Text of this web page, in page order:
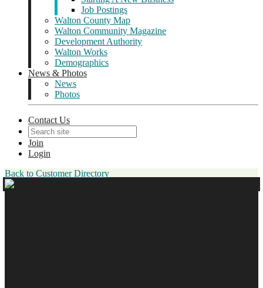
Job Postings
Walton County Map
Walton Community Magazine
Development Authority
Walton Works
Demographics
News & Photos
News
Photos
Contact Us
Join
Login
Back to Customer Directory